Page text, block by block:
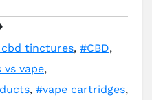
cbd tinctures, #CBD,
vs vape,
, #vape cartridges,